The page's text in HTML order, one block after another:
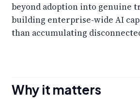
beyond adoption into genuine
building enterprise-wide AI
than accumulating
Why it matters